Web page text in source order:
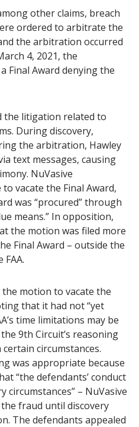
other claims, breach
ordered to arbitrate the
the arbitration occurred
4, 2021, the
Final Award denying the
the litigation related to
During discovery,
the arbitration, Hawley
text messages, causing
NuVasive
vacate the Final Award,
was “procured” through
means.” In opposition,
the motion was filed more
Final Award – outside the
motion to vacate the
that it had not “yet
time limitations may be
9th Circuit’s reasoning
circumstances.
was appropriate because
“the defendants’ conduct
– NuVasive
fraud until discovery
The defendants appealed